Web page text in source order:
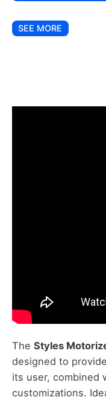
SEE MORE
The Styles
designed to
its user, combined
customizations.